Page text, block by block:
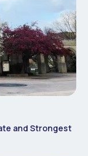
and Strongest